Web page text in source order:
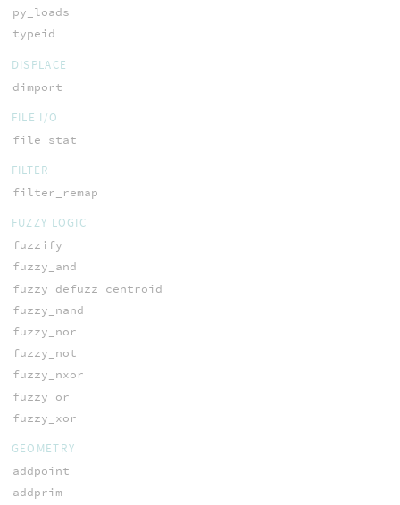
py_loads
typeid
DISPLACE
dimport
FILE I/O
file_stat
FILTER
filter_remap
FUZZY LOGIC
fuzzify
fuzzy_and
fuzzy_defuzz_centroid
fuzzy_nand
fuzzy_nor
fuzzy_not
fuzzy_nxor
fuzzy_or
fuzzy_xor
GEOMETRY
addpoint
addprim